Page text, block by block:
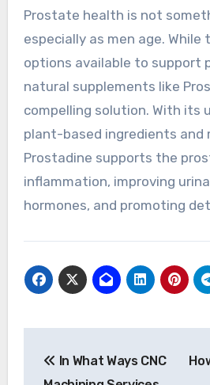
Prostate health is not
especially as men age. While
options available to support
natural supplements like
compelling solution. With its
plant-based ingredients and
Prostadine supports the
inflammation, improving
hormones, and promoting
navigation
In What Ways CNC